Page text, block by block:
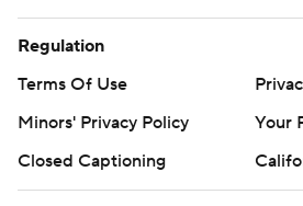
Regulation
Terms Of Use
Minors' Privacy Policy
Your
Closed Captioning